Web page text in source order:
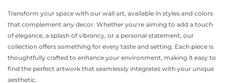
Transform your space with our wall art, available in styles and colors
that complement any decor. Whether you're aiming to add a touch
of elegance, a splash of vibrancy, or a personal statement, our
collection offers something for every taste and setting. Each piece is
thoughtfully crafted to enhance your environment, making it easy to
find the perfect artwork that seamlessly integrates with your unique
aesthetic.